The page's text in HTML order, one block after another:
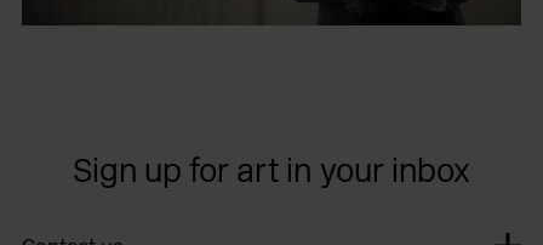
Sign up for art in your inbox